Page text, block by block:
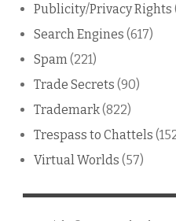
Publicity/Privacy Rights
Search Engines (617)
Spam (221)
Trade Secrets (90)
Trademark(822)
Trespass to Chattels
Virtual Worlds (57)